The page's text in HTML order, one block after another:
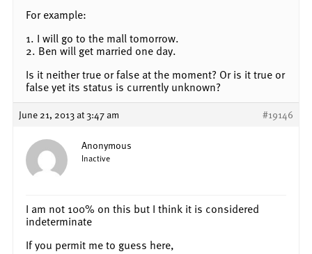
For example:
1. I will go to the mall tomorrow.
2. Ben will get married one day.
Is it neither true or false at the moment? Or is it true or
false yet its status is currently unknown?
June 21, 2013 at 3:47 am #19146
Anonymous
Inactive
I am not 100% on this but I think it is considered
indeterminate
If you permit me to guess here,